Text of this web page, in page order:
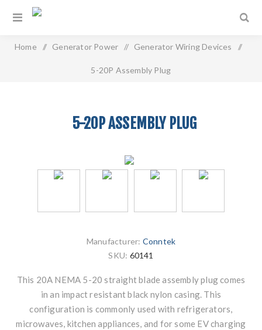
Home / Generator Power / Generator Wiring Devices /
5-20P Assembly Plug
5-20P ASSEMBLY PLUG
Manufacturer: Conntek
SKU: 60141
This 20A NEMA 5-20 straight blade assembly plug comes
in an impact resistant black nylon casing. This
configuration is commonly used with refrigerators,
microwaves, kitchen appliances, and for some EV charging